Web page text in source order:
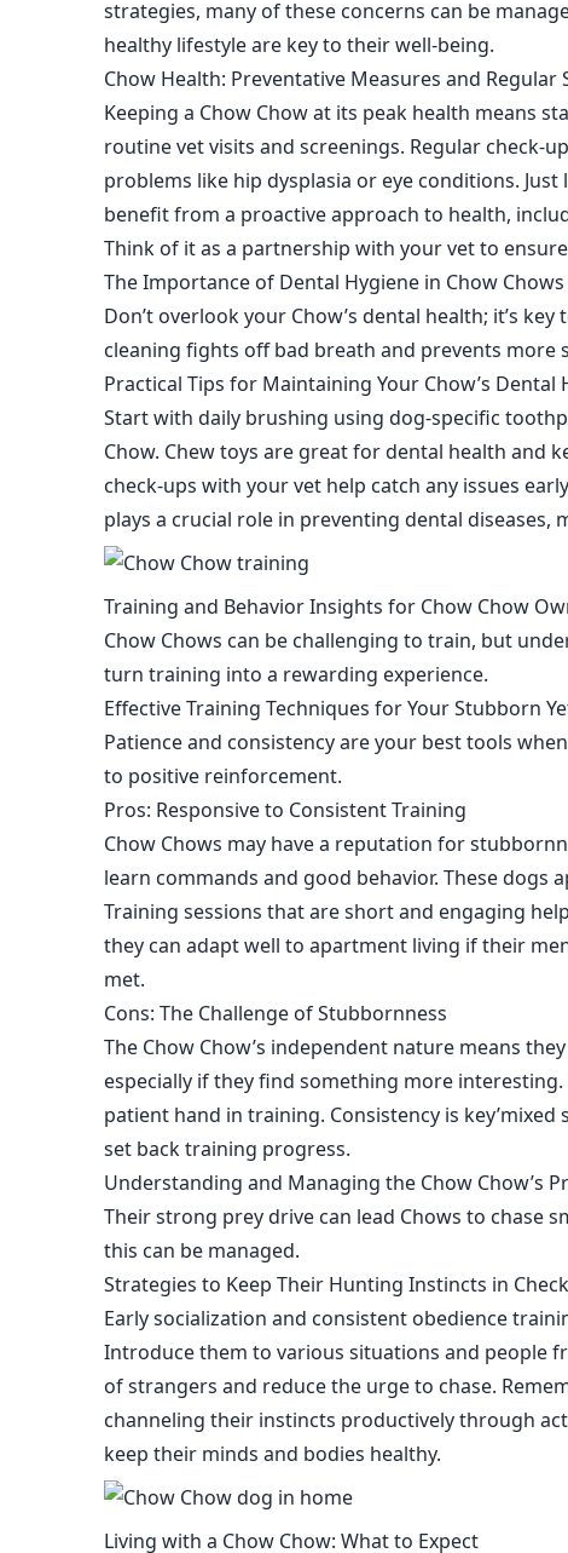
strategies, many of these concerns can be
healthy lifestyle are key to their well-being.
Chow Health: Preventative Measures and Regular
Keeping a Chow Chow at its peak health means
routine vet visits and screenings. Regular check-
problems like hip dysplasia or eye conditions.
benefit from a proactive approach to health,
Think of it as a partnership with your vet to
The Importance of Dental Hygiene in Chow Chows
Don’t overlook your Chow’s dental health; it’s
cleaning fights off bad breath and prevents more
Practical Tips for Maintaining Your Chow’s Dental
Start with daily brushing using dog-specific
Chow. Chew toys are great for dental health and
check-ups with your vet help catch any issues
plays a crucial role in preventing dental diseases,
Training and Behavior Insights for Chow Chow
Chow Chows can be challenging to train, but
turn training into a rewarding experience.
Effective Training Techniques for Your Stubborn
Patience and consistency are your best tools
to positive reinforcement.
Pros: Responsive to Consistent Training
Chow Chows may have a reputation for
learn commands and good behavior. These dogs
Training sessions that are short and engaging
they can adapt well to apartment living if their
met.
Cons: The Challenge of Stubbornness
The Chow Chow’s independent nature means
especially if they find something more
patient hand in training. Consistency is
set back training progress.
Understanding and Managing the Chow Chow’s
Their strong prey drive can lead Chows to chase
this can be managed.
Strategies to Keep Their Hunting Instincts in Check
Early socialization and consistent obedience
Introduce them to various situations and people
of strangers and reduce the urge to chase.
channeling their instincts productively through
keep their minds and bodies healthy.
Living with a Chow Chow: What to Expect